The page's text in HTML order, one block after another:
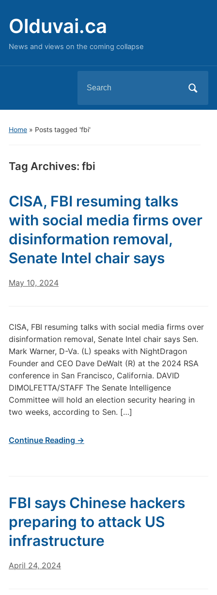
Olduvai.ca
News and views on the coming collapse
for:
Home» Posts tagged 'fbi'
Tag Archives: fbi
CISA, FBI resuming talks
with social media firms over
disinformation removal,
Senate Intel chair says
May 10, 2024
CISA, FBI resuming talks with social media firms over
disinformation removal, Senate Intel chair says Sen.
Mark Warner, D-Va. (L) speaks with NightDragon
Founder and CEO Dave DeWalt (R) at the 2024 RSA
conference in San Francisco, California. DAVID
DIMOLFETTA/STAFF The Senate Intelligence
Committee will hold an election security hearing in
two weeks, according to Sen. […]
Continue Reading →
FBI says Chinese hackers
preparing to attack US
infrastructure
April 24, 2024